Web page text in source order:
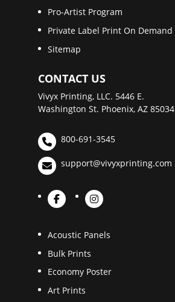
Pro-Artist Program
Private Label Print On Demand
Sitemap
CONTACT US
Vivyx Printing, LLC. 5446 E.
Washington St. Phoenix, AZ 85034
800-691-3545
support@vivyxprinting.com
Acoustic Panels
Bulk Prints
Economy Poster
Art Prints